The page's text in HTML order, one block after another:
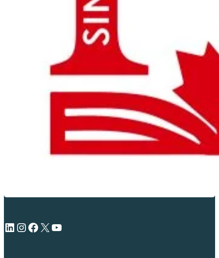
LinkedIn Instagram Facebook X YouTube